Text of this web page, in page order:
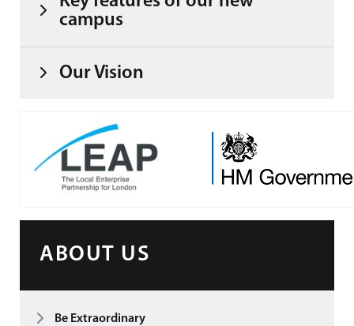
campus
Our Vision
ABOUT US
Be Extraordinary